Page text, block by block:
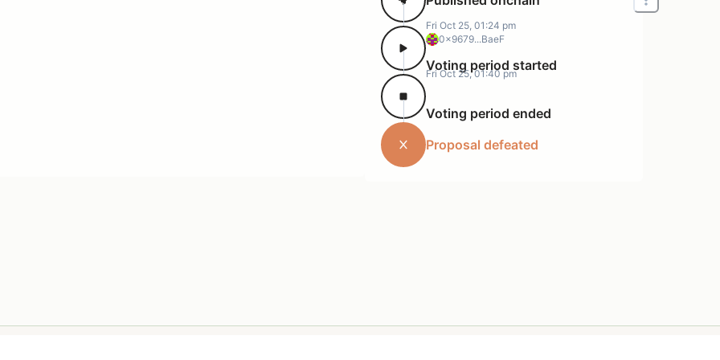
0x9679...BaeF
Fri Oct 25, 01:24 pm
Voting period started
Fri Oct 25, 01:40 pm
Voting period ended
Proposal defeated